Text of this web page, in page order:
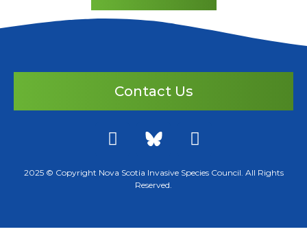
Contact Us
2025 © Copyright Nova Scotia Invasive Species Council. All Rights
Reserved.